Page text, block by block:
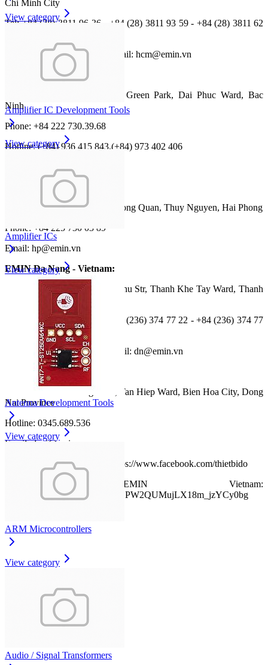
Chi Minh City
Tel: +84 (28) 3811 96 36 - +84 (28) 3811 93 59 - +84 (28) 3811 62
Fax: +84 (28) 3811 95 45 ; Email: hcm@emin.vn
EMIN Bac Ninh - Vietnam:
Address: CL13-39 Him Lam Green Park, Dai Phuc Ward, Bac
Ninh
Phone: +84 222 730.39.68
Hotline: (+84) 936 415 843,(+84) 973 402 406
Email: bn@emin.vn
EMIN Hai Phong - Vietnam:
Address: No 473 Pho Moi, Duong Quan, Thuy Nguyen, Hai Phong
Phone: +84 225 730 03 89
Email: hp@emin.vn
EMIN Da Nang - Vietnam:
Address: No 622, Đien Bien Phu Str, Thanh Khe Tay Ward, Thanh
Khe District, Da Nang City
Tel: +84 (236) 374 77 11 - +84 (236) 374 77 22 - +84 (236) 374 77
Fax: +84 (236) 374 77 44; Email: dn@emin.vn
EMIN Dong Nai - Vietnam:
Address: No 458 Dong Khoi, Tan Hiep Ward, Bien Hoa City, Dong
Nai Province
Hotline: 0345.689.536
Email: dnai@emin.vn
EMIN Vietnam https://www.facebook.com/thietbido
EMIN Vietnam:
www.youtube.com/channel/UCPW2QUMujLX18m_jzYCy0bg
View category
Amplifier IC Development Tools
View category
Amplifier ICs
View category
Antenna Development Tools
View category
ARM Microcontrollers
View category
Audio / Signal Transformers